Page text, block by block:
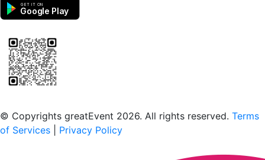
GET IT ON
Google Play
© Copyrights greatEvent 2026. All rights reserved. Terms
of Services
Privacy Policy